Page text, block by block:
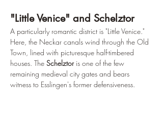
"Little Venice" and Schelztor
A particularly romantic district is "Little Venice."
Here, the Neckar canals wind through the Old
Town, lined with picturesque half-timbered
houses. The Schelztor is one of the few
remaining medieval city gates and bears
witness to Esslingen's former defensiveness.